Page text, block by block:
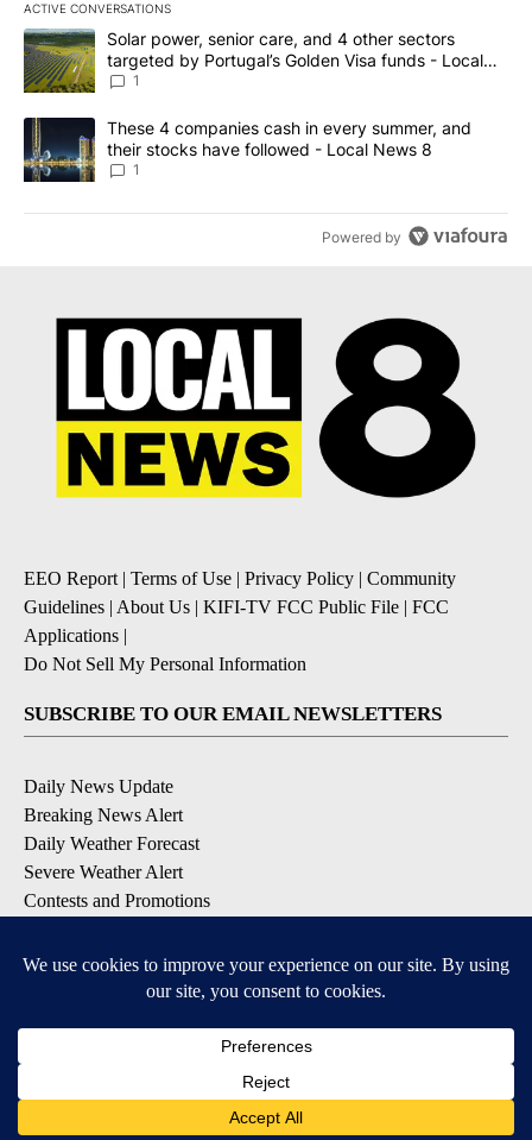
ACTIVE CONVERSATIONS
The following is a list of the most commented articles in the last
A trending article titled "Solar power, senior care, and 4 other
Solar power, senior care, and 4 other sectors
targeted by Portugal’s Golden Visa funds - Local
News 8
1
A trending article titled "These 4 companies cash in every
These 4 companies cash in every summer, and
their stocks have followed - Local News 8
1
Powered by
EEO Report | Terms of Use | Privacy Policy | Community
Guidelines | About Us | KIFI-TV FCC Public File | FCC
Applications |
Do Not Sell My Personal Information
SUBSCRIBE TO OUR EMAIL NEWSLETTERS
Daily News Update
Breaking News Alert
Daily Weather Forecast
Severe Weather Alert
Contests and Promotions